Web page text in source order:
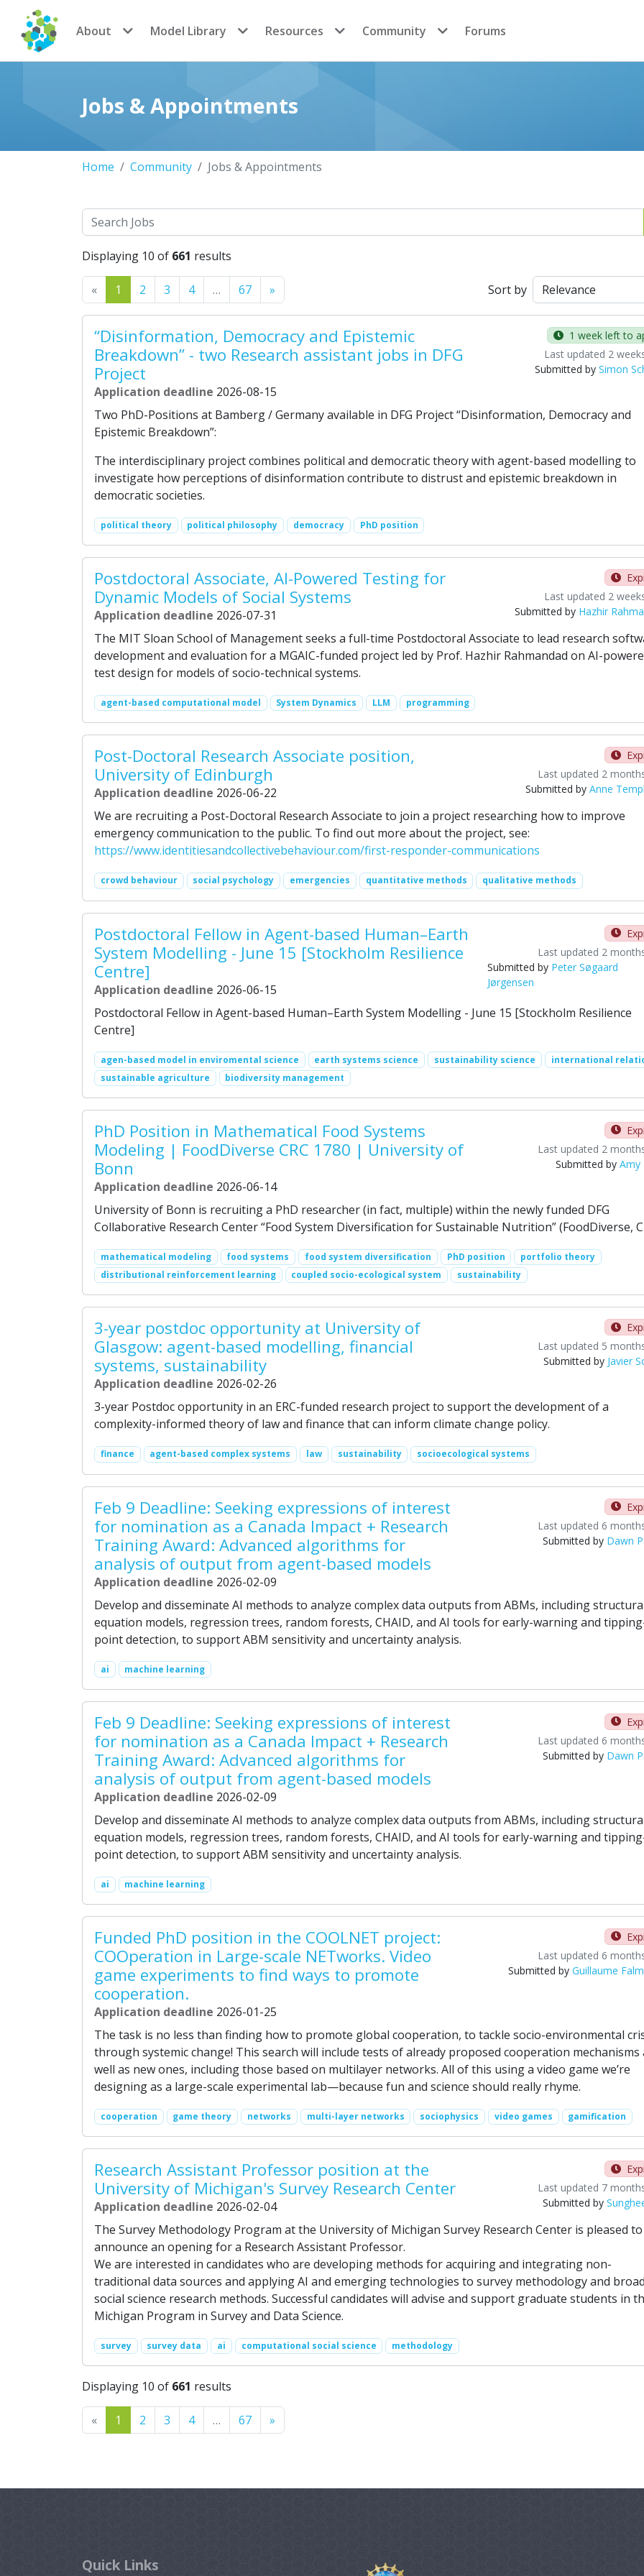
CoMSES Network
About Model Library Resources Community Forums
Jobs & Appointments
Home Community Jobs & Appointments
Search
Displaying 10 of 661 results
«Previous
1 2 3 4 … 67 » Sort by
“Disinformation, Democracy and Epistemic
Breakdown” - two Research assistant jobs in DFG
Project
Application deadline 2026-08-15
1 week left to
Last updated 2
Submitted by Simon
Two PhD-Positions at Bamberg / Germany available in DFG Project “Disinformation, Democracy and
Epistemic Breakdown”:
The interdisciplinary project combines political and democratic theory with agent-based modelling to
investigate how perceptions of disinformation contribute to distrust and epistemic breakdown in
democratic societies.
political theory political philosophy democracy PhD position
Postdoctoral Associate, AI-Powered Testing for
Dynamic Models of Social Systems
Application deadline 2026-07-31
Last updated 2
Submitted by Hazhir
The MIT Sloan School of Management seeks a full-time Postdoctoral Associate to lead research
development and evaluation for a MGAIC-funded project led by Prof. Hazhir Rahmandad on AI-
test design for models of socio-technical systems.
agent-based computational model System Dynamics LLM programming
Post-Doctoral Research Associate position,
University of Edinburgh
Application deadline 2026-06-22
Last updated 2
Submitted by Anne
We are recruiting a Post-Doctoral Research Associate to join a project researching how to improve
emergency communication to the public. To find out more about the project, see:
https://www.identitiesandcollectivebehaviour.com/first-responder-communications
crowd behaviour social psychology emergencies quantitative methods qualitative methods
Postdoctoral Fellow in Agent-based Human–Earth
System Modelling - June 15 [Stockholm Resilience
Centre]
Application deadline 2026-06-15
Last updated 2
Submitted by Peter Søgaard
Jørgensen
Postdoctoral Fellow in Agent-based Human–Earth System Modelling - June 15 [Stockholm Resilience
Centre]
agen-based model in enviromental science earth systems science sustainability science
international
sustainable agriculture
biodiversity management
PhD Position in Mathematical Food Systems
Modeling | FoodDiverse CRC 1780 | University of
Bonn
Application deadline 2026-06-14
Last updated 2
Submitted by Amy
University of Bonn is recruiting a PhD researcher (in fact, multiple) within the newly funded DFG
Collaborative Research Center “Food System Diversification for Sustainable Nutrition” (FoodDiverse,
mathematical modeling food systems food system diversification PhD position
portfolio theory
distributional reinforcement learning
coupled socio-ecological system sustainability
3-year postdoc opportunity at University of
Glasgow: agent-based modelling, financial
systems, sustainability
Application deadline 2026-02-26
Last updated 5
Submitted by Javier
3-year Postdoc opportunity in an ERC-funded research project to support the development of a
complexity-informed theory of law and finance that can inform climate change policy.
finance agent-based complex systems law sustainability socioecological systems
Feb 9 Deadline: Seeking expressions of interest
for nomination as a Canada Impact + Research
Training Award: Advanced algorithms for
analysis of output from agent-based models
Application deadline 2026-02-09
Last updated 6
Submitted by Dawn
Develop and disseminate AI methods to analyze complex data outputs from ABMs, including
equation models, regression trees, random forests, CHAID, and AI tools for early-warning and
point detection, to support ABM sensitivity and uncertainty analysis.
ai machine learning
Feb 9 Deadline: Seeking expressions of interest
for nomination as a Canada Impact + Research
Training Award: Advanced algorithms for
analysis of output from agent-based models
Application deadline 2026-02-09
Last updated 6
Submitted by Dawn
Develop and disseminate AI methods to analyze complex data outputs from ABMs, including
equation models, regression trees, random forests, CHAID, and AI tools for early-warning and
point detection, to support ABM sensitivity and uncertainty analysis.
ai machine learning
Funded PhD position in the COOLNET project:
COOperation in Large-scale NETworks. Video
game experiments to find ways to promote
cooperation.
Application deadline 2026-01-25
Last updated 6
Submitted by Guillaume
The task is no less than finding how to promote global cooperation, to tackle socio-environmental
through systemic change! This search will include tests of already proposed cooperation mechanisms
well as new ones, including those based on multilayer networks. All of this using a video game we’re
designing as a large-scale experimental lab—because fun and science should really rhyme.
cooperation game theory networks multi-layer networks sociophysics video games gamification
Research Assistant Professor position at the
University of Michigan's Survey Research Center
Application deadline 2026-02-04
Last updated 7
Submitted by
The Survey Methodology Program at the University of Michigan Survey Research Center is pleased to
announce an opening for a Research Assistant Professor.
We are interested in candidates who are developing methods for acquiring and integrating non-
traditional data sources and applying AI and emerging technologies to survey methodology and
social science research methods. Successful candidates will advise and support graduate students in
Michigan Program in Survey and Data Science.
survey survey data ai computational social science methodology
Displaying 10 of 661 results
«Previous
1 2 3 4 … 67 »
Quick Links